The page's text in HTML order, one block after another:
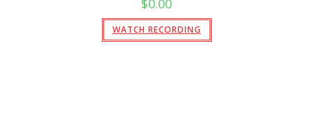
$0.00
WATCH RECORDING